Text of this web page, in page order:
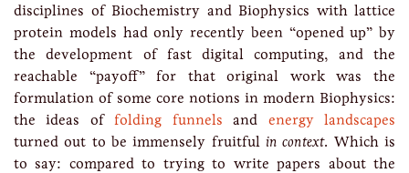
disciplines of Biochemistry and Biophysics with lattice
protein models had only recently been “opened up” by
the development of fast digital computing, and the
reachable “payoff” for that original work was the
formulation of some core notions in modern Biophysics:
the ideas offolding funnels and energy landscapes
turned out to be immensely fruitful in context. Which is
to say: compared to trying to write papers about the